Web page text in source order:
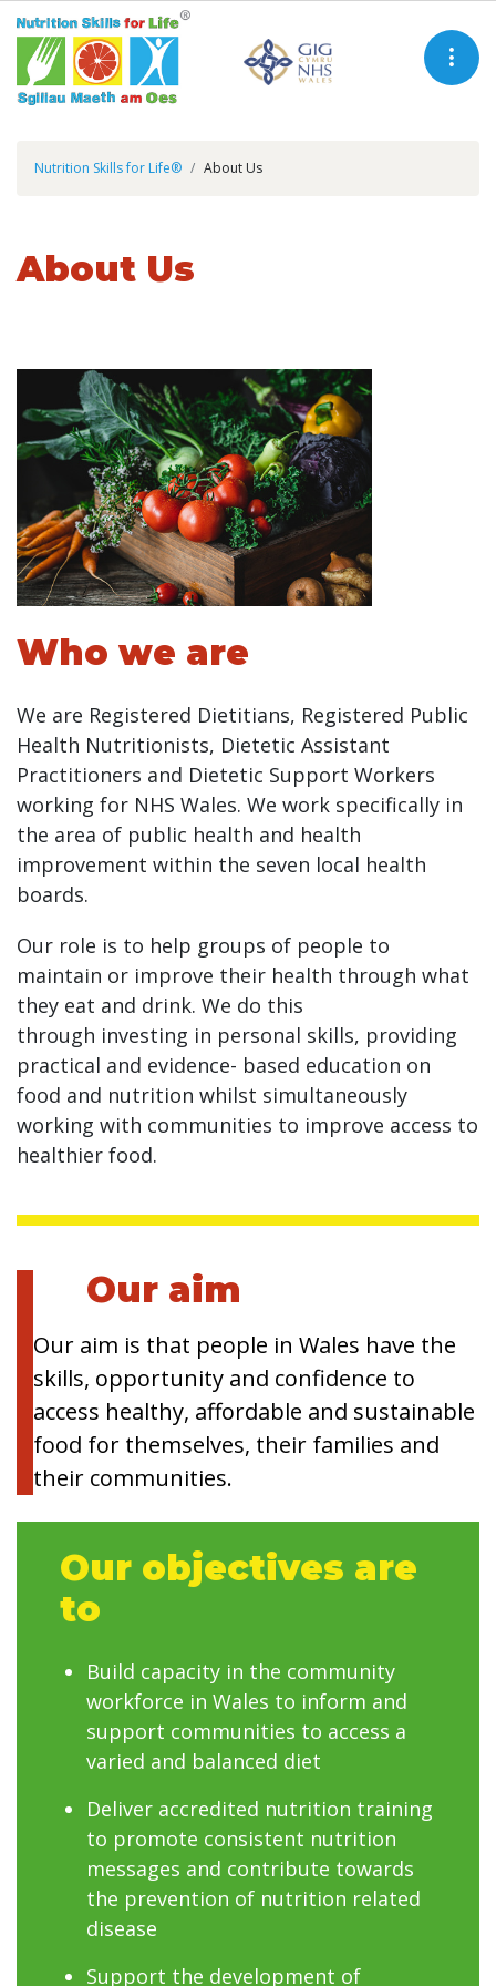
Nutrition Skills for Life® About Us
About Us
Who we are
We are Registered Dietitians, Registered Public
Health Nutritionists, Dietetic Assistant
Practitioners and Dietetic Support Workers
working for NHS Wales. We work specifically in
the area of public health and health
improvement within the seven local health
boards.
Our role is to help groups of people to
maintain or improve their health through what
they eat and drink. We do this
through investing in personal skills, providing
practical and evidence- based education on
food and nutrition whilst simultaneously
working with communities to improve access to
healthier food.
Our aim
Our aim is that people in Wales have the
skills, opportunity and confidence to
access healthy, affordable and sustainable
food for themselves, their families and
their communities.
Our objectives are
to
Build capacity in the community
workforce in Wales to inform and
support communities to access a
varied and balanced diet
Deliver accredited nutrition training
to promote consistent nutrition
messages and contribute towards
the prevention of nutrition related
disease
Support the development of